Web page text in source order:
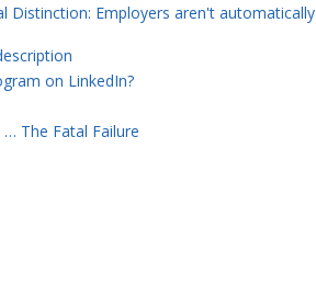
Distinction: Employers aren't automatically
on LinkedIn?
The Fatal Failure